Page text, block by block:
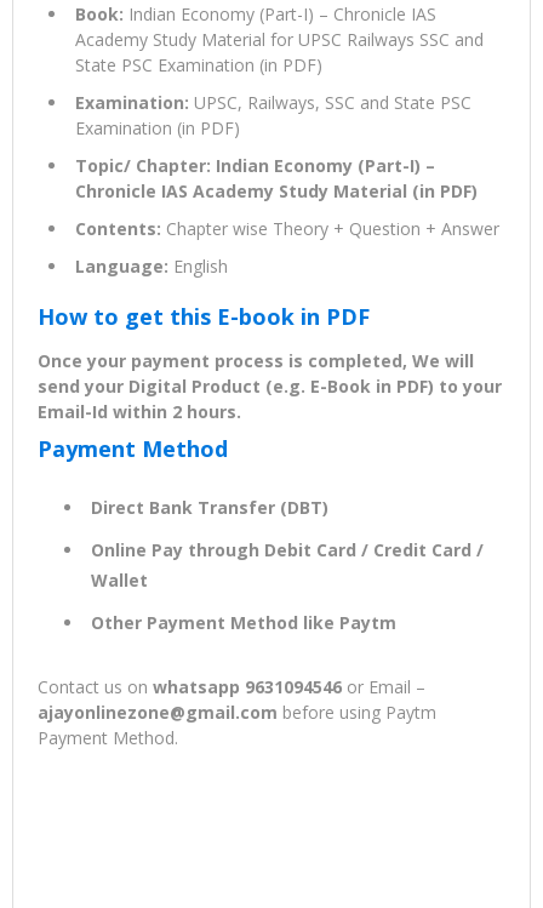
Book: Indian Economy (Part-I) – Chronicle IAS
Academy Study Material for UPSC Railways SSC and
State PSC Examination (in PDF)
Examination: UPSC, Railways, SSC and State PSC
Examination (in PDF)
Topic/ Chapter: Indian Economy (Part-I) –
Chronicle IAS Academy Study Material (in PDF)
Contents: Chapter wise Theory + Question + Answer
Language: English
How to get this E-book in PDF
Once your payment process is completed, We will
send your Digital Product (e.g. E-Book in PDF) to your
Email-Id within 2 hours.
Payment Method
Direct Bank Transfer (DBT)
Online Pay through Debit Card / Credit Card /
Wallet
Other Payment Method like Paytm
Contact us on whatsapp 9631094546 or Email –
ajayonlinezone@gmail.com before using Paytm
Payment Method.